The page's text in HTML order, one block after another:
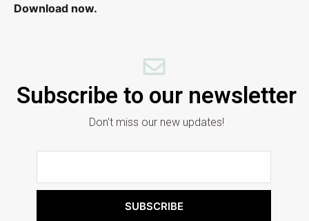
Download now.
Subscribe to our newsletter
Don't miss our new updates!
SUBSCRIBE